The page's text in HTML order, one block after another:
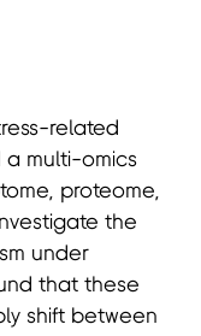
related
multi-omics
proteome,
the
under
that these
shift between